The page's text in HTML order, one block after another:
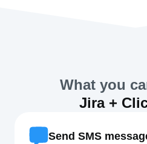
What you
Jira +
Send SMS